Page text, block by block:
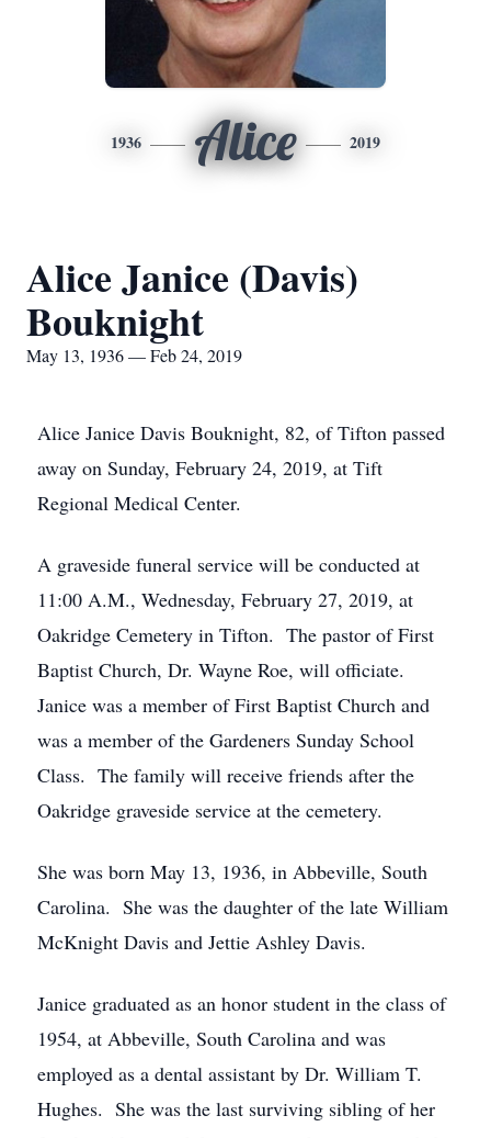
1936 Alice 2019
Alice Janice (Davis)
Bouknight
May 13, 1936 — Feb 24, 2019
Alice Janice Davis Bouknight, 82, of Tifton passed
away on Sunday, February 24, 2019, at Tift
Regional Medical Center.
A graveside funeral service will be conducted at
11:00 A.M., Wednesday, February 27, 2019, at
Oakridge Cemetery in Tifton. The pastor of First
Baptist Church, Dr. Wayne Roe, will officiate.
Janice was a member of First Baptist Church and
was a member of the Gardeners Sunday School
Class. The family will receive friends after the
Oakridge graveside service at the cemetery.
She was born May 13, 1936, in Abbeville, South
Carolina. She was the daughter of the late William
McKnight Davis and Jettie Ashley Davis.
Janice graduated as an honor student in the class of
1954, at Abbeville, South Carolina and was
employed as a dental assistant by Dr. William T.
Hughes. She was the last surviving sibling of her